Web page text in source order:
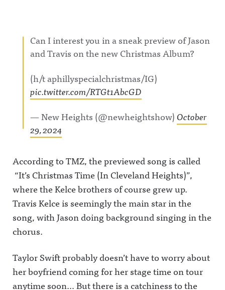
Can I interest you in a sneak preview of Jason
and Travis on the new Christmas Album?
(h/t aphillyspecialchristmas/IG)
pic.twitter.com/RTGt1AbcGD
— New Heights (@newheightshow) October
29, 2024
According to TMZ, the previewed song is called
“It’s Christmas Time (In Cleveland Heights)”,
where the Kelce brothers of course grew up.
Travis Kelce is seemingly the main star in the
song, with Jason doing background singing in the
chorus.
Taylor Swift probably doesn’t have to worry about
her boyfriend coming for her stage time on tour
anytime soon… But there is a catchiness to the